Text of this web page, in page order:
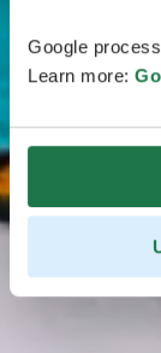
Google
Learn more: